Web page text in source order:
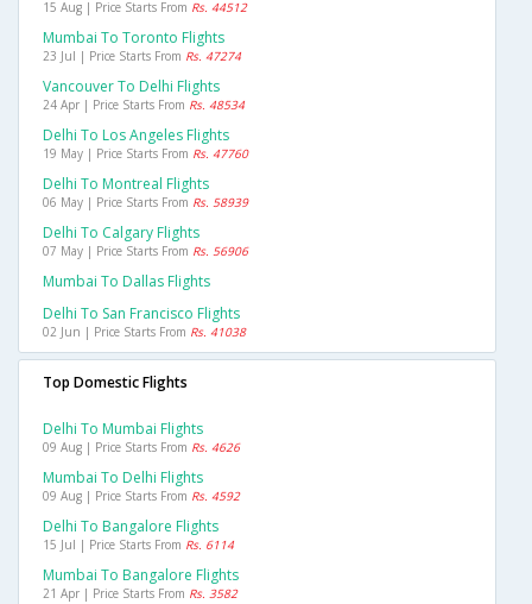
15 Aug | Price Starts From Rs. 44512
Mumbai To Toronto Flights
23 Jul | Price Starts From Rs. 47274
Vancouver To Delhi Flights
24 Apr | Price Starts From Rs. 48534
Delhi To Los Angeles Flights
19 May | Price Starts From Rs. 47760
Delhi To Montreal Flights
06 May | Price Starts From Rs. 58939
Delhi To Calgary Flights
07 May | Price Starts From Rs. 56906
Mumbai To Dallas Flights
Delhi To San Francisco Flights
02 Jun | Price Starts From Rs. 41038
Top Domestic Flights
Delhi To Mumbai Flights
09 Aug | Price Starts From Rs. 4626
Mumbai To Delhi Flights
09 Aug | Price Starts From Rs. 4592
Delhi To Bangalore Flights
15 Jul | Price Starts From Rs. 6114
Mumbai To Bangalore Flights
21 Apr | Price Starts From Rs. 3582